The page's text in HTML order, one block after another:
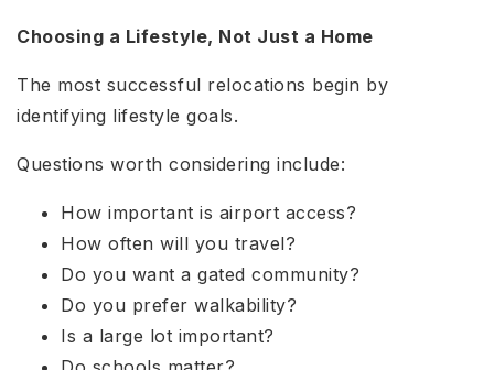
Choosing a Lifestyle, Not Just a Home
The most successful relocations begin by
identifying lifestyle goals.
Questions worth considering include:
How important is airport access?
How often will you travel?
Do you want a gated community?
Do you prefer walkability?
Is a large lot important?